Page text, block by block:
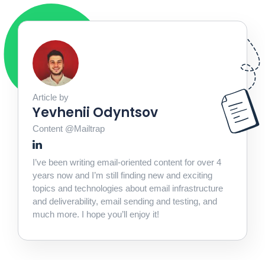
Article by
Yevhenii Odyntsov
Content @Mailtrap
I’ve been writing email-oriented content for over 4
years now and I’m still finding new and exciting
topics and technologies about email infrastructure
and deliverability, email sending and testing, and
much more. I hope you’ll enjoy it!